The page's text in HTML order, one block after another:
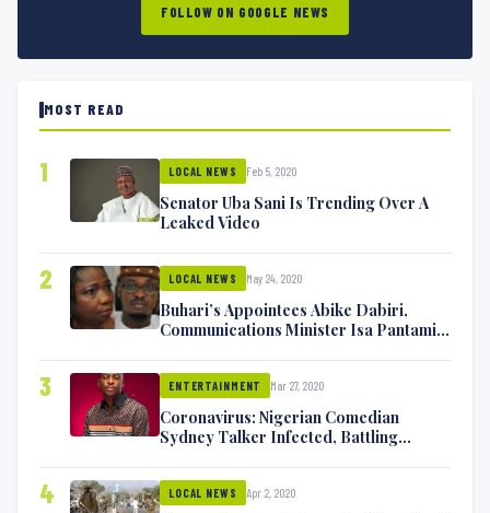
FOLLOW ON GOOGLE NEWS
MOST READ
1 LOCAL NEWS Feb 5, 2020
Senator Uba Sani Is Trending Over A
Leaked Video
2 LOCAL NEWS May 24, 2020
Buhari’s Appointees Abike Dabiri,
Communications Minister Isa Pantami
3 ENTERTAINMENT Mar 27, 2020
Coronavirus: Nigerian Comedian
Sydney Talker Infected, Battling
4 LOCAL NEWS Apr 2, 2020